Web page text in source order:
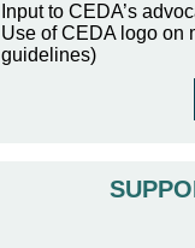
Input to CEDA’s
Use of CEDA logo on
guidelines)